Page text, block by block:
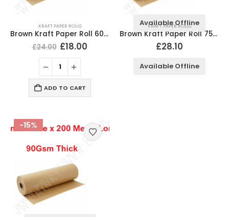
KRAFT PAPER ROLLS
Brown Kraft Paper Roll 600mm x 200 Meter Long, 90Gsm
£24.00 £18.00
ADD TO CART
Available Offline
KRAFT PAPER ROLLS
Brown Kraft Paper Roll 750mm x 200 Meter Long, 90Gsm
£28.10
Available Offline
-15%